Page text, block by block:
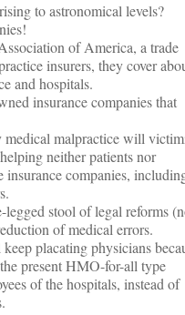
to astronomical levels?
of America, a trade
insurers, they cover
and hospitals.
insurance companies that
malpractice will
neither patients nor
companies,
stool of legal reforms
of medical errors.
placating physicians
present HMO-for-all type
of the hospitals, instead of